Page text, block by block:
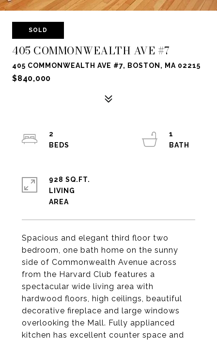
SOLD
405 COMMONWEALTH AVE #7
405 COMMONWEALTH AVE #7, BOSTON, MA 02215
$840,000
Spacious and elegant third floor two
bedroom, one bath home on the sunny
side of Commonwealth Avenue across
from the Harvard Club features a
spectacular wide living area with
hardwood floors, high ceilings, beautiful
decorative fireplace and large windows
overlooking the Mall. Fully applianced
kitchen has excellent counter space and
2
1
928 SQ.FT.
LIVING